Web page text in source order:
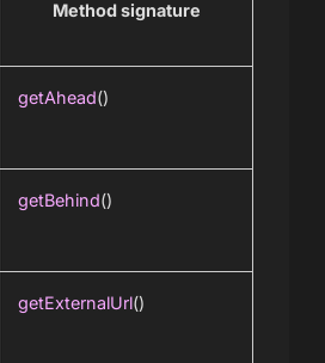
Method signature
getAhead()
getBehind()
getExternalUrl()